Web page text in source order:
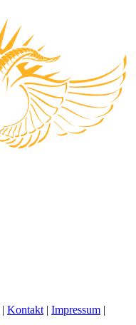
| Kontakt | Impressum |